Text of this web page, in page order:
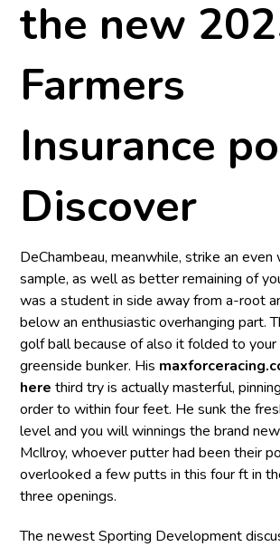
the new
Farmers
Insurance
Discover
DeChambeau, meanwhile, strike an
sample, as well as better remaining of
was a student in side away from a-root
below an enthusiastic overhanging part.
golf ball because of also it folded to your
greenside bunker. His
here third try is actually masterful,
order to within four feet. He sunk the
level and you will winnings the brand
McIlroy, whoever putter had been their
overlooked a few putts in this four ft in
three openings.
The newest Sporting Development